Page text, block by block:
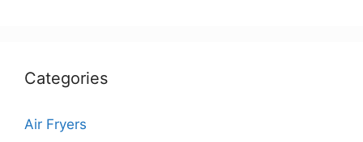
Categories
Air Fryers